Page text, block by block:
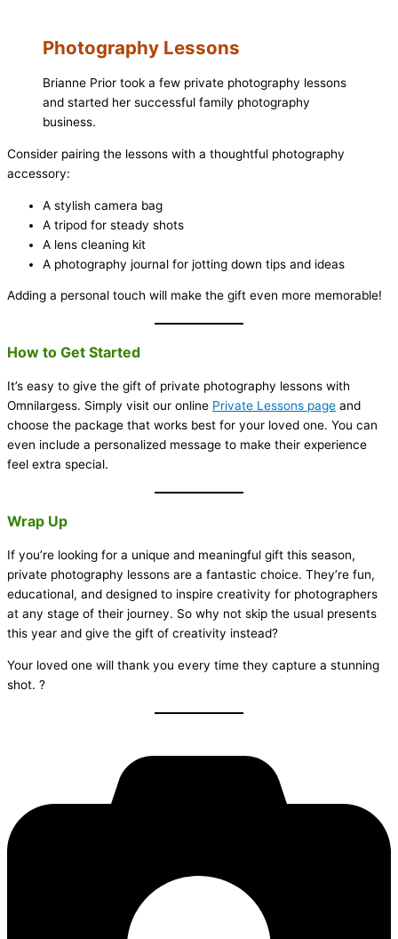
Photography Lessons
Brianne Prior took a few private photography lessons
and started her successful family photography
business.
Consider pairing the lessons with a thoughtful photography
accessory:
A stylish camera bag
A tripod for steady shots
A lens cleaning kit
A photography journal for jotting down tips and ideas
Adding a personal touch will make the gift even more memorable!
How to Get Started
It’s easy to give the gift of private photography lessons with
Omnilargess. Simply visit our online Private Lessons page and
choose the package that works best for your loved one. You can
even include a personalized message to make their experience
feel extra special.
Wrap Up
If you’re looking for a unique and meaningful gift this season,
private photography lessons are a fantastic choice. They’re fun,
educational, and designed to inspire creativity for photographers
at any stage of their journey. So why not skip the usual presents
this year and give the gift of creativity instead?
Your loved one will thank you every time they capture a stunning
shot. ?